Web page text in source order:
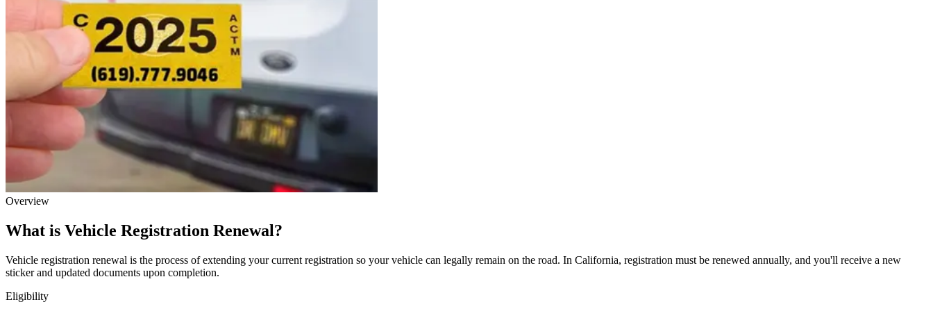
Overview
What is Vehicle Registration Renewal?
Vehicle registration renewal is the process of extending your current registration so your vehicle can legally remain on the road. In California, registration must be renewed annually, and you'll receive a new
sticker and updated documents upon completion.
Eligibility